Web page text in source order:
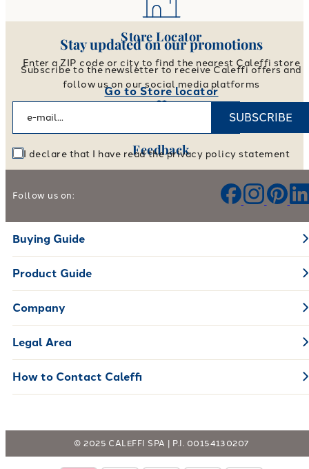
Store Locator
Enter a ZIP code or city to find the nearest Caleffi store
Go to Store locator
Feedback
Stay updated on our promotions
Subscribe to the newsletter to receive Caleffi offers and
follow us on our social media platforms
SUBSCRIBE
I declare that I have read the privacy policy statement
Follow us on:
Buying Guide
Product Guide
Company
Legal Area
How to Contact Caleffi
© 2025 CALEFFI SPA | P.I. 00154130207